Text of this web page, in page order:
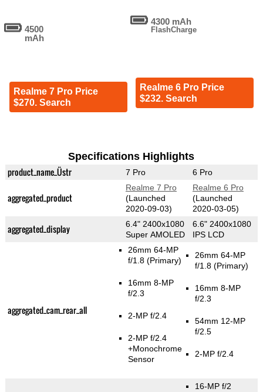
4500
mAh
Realme 7 Pro Price
$270. Search
4300 mAh
FlashCharge
Realme 6 Pro Price
$232. Search
Specifications Highlights
product_name_Üstr 7 Pro 6 Pro
aggregated_product
Realme 7 Pro
(Launched
2020-09-03)
Realme 6 Pro
(Launched
2020-03-05)
aggregated_display
6.4" 2400x1080
Super AMOLED
6.6" 2400x1080
IPS LCD
aggregated_cam_rear_all
26mm 64-MP
f/1.8(Primary)
16mm 8-MP
f/2.3
2-MP f/2.4
2-MP f/2.4
+Monochrome
Sensor
26mm 64-MP
f/1.8(Primary)
16mm 8-MP
f/2.3
54mm 12-MP
f/2.5
2-MP f/2.4
16-MP f/2